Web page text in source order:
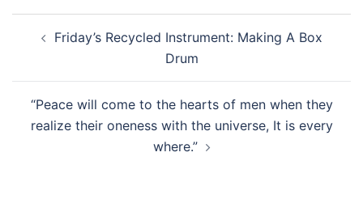
navigation
Friday’s Recycled Instrument: Making A Box
Drum
“Peace will come to the hearts of men when they
realize their oneness with the universe, It is every
where.”